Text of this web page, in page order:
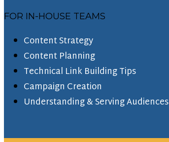
FOR IN-HOUSE TEAMS
Content Strategy
Content Planning
Technical Link Building Tips
Campaign Creation
Understanding & Serving Audiences